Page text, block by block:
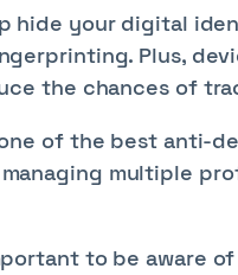
hide your digital
Plus,
the chances of
of the best anti-
multiple
to be aware